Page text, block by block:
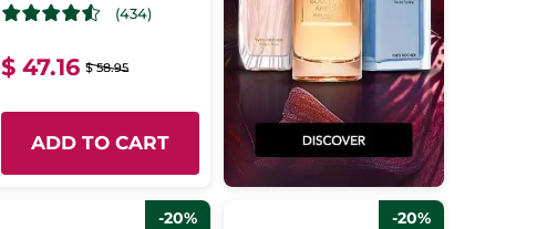
(434)
$ 47.16 $ 58.95
ADD TO CART
-20% -20%